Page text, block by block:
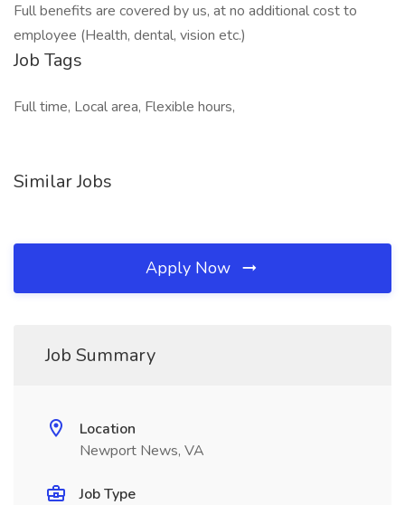
Full benefits are covered by us, at no additional cost to
employee (Health, dental, vision etc.)
Job Tags
Full time, Local area, Flexible hours,
Similar Jobs
Apply Now
Job Summary
Location
Newport News, VA
Job Type